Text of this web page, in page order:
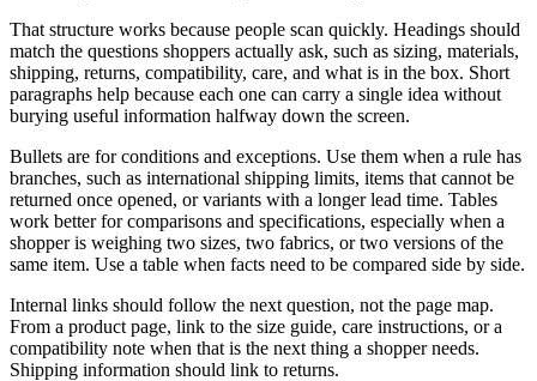
That structure works because people scan quickly. Headings should
match the questions shoppers actually ask, such as sizing, materials,
shipping, returns, compatibility, care, and what is in the box. Short
paragraphs help because each one can carry a single idea without
burying useful information halfway down the screen.
Bullets are for conditions and exceptions. Use them when a rule has
branches, such as international shipping limits, items that cannot be
returned once opened, or variants with a longer lead time. Tables
work better for comparisons and specifications, especially when a
shopper is weighing two sizes, two fabrics, or two versions of the
same item. Use a table when facts need to be compared side by side.
Internal links should follow the next question, not the page map.
From a product page, link to the size guide, care instructions, or a
compatibility note when that is the next thing a shopper needs.
Shipping information should link to returns.